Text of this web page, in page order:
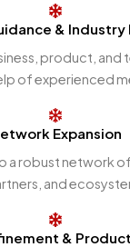
& Industry
product, and
of experienced
Expansion
a robust network
and
&